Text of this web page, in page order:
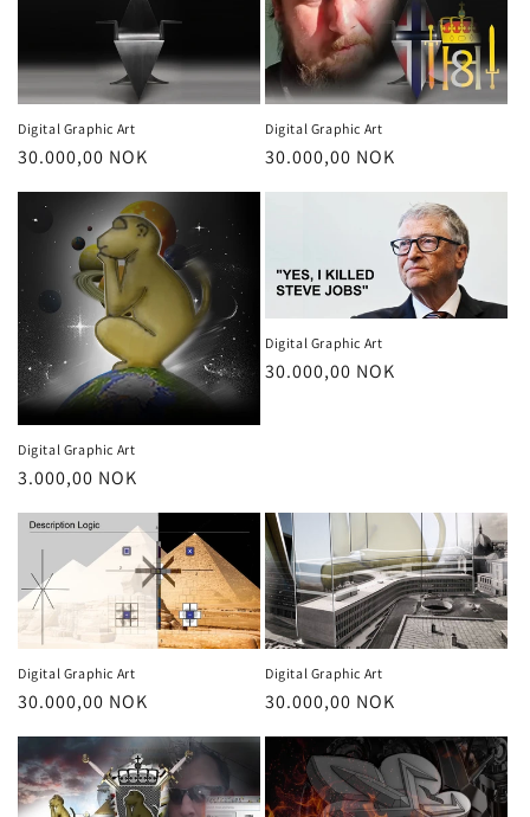
Digital Graphic Art
Regular
30.000,00 NOK
Digital Graphic Art
Regular
30.000,00 NOK
Digital Graphic Art
Regular
3.000,00 NOK
Digital Graphic Art
Regular
30.000,00 NOK
Digital Graphic Art
Regular
30.000,00 NOK
Digital Graphic Art
Regular
30.000,00 NOK